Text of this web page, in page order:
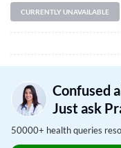
CURRENTLY UNAVAILABLE
Confused
Just ask
50000+ health queries